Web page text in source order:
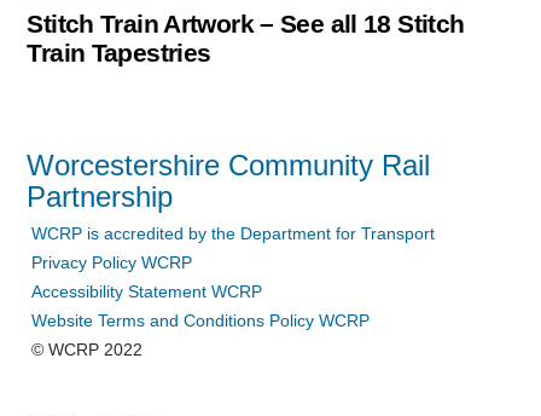
Stitch Train Artwork – See all 18 Stitch
Train Tapestries
Worcestershire Community Rail
Partnership
WCRP is accredited by the Department for Transport
Privacy Policy WCRP
Accessibility Statement WCRP
Website Terms and Conditions Policy WCRP
© WCRP 2022